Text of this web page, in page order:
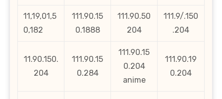
11,19,01,5
0,182
111.90.15
0.1888
111.90.50
204
111.9/.150
.204
11.90.150.
204
111.90.15
0.284
111.90.15
0.204
anime
111.90.19
0.204